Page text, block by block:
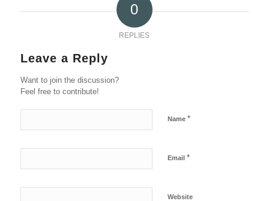
0
REPLIES
Leave a Reply
Want to join the discussion?
Feel free to contribute!
Name *
Email *
Website